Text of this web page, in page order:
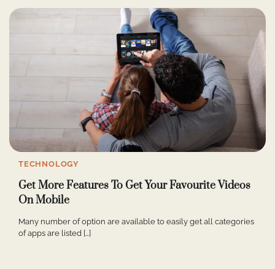
TECHNOLOGY
Get More Features To Get Your Favourite Videos
On Mobile
Many number of option are available to easily get all categories
of apps are listed […]